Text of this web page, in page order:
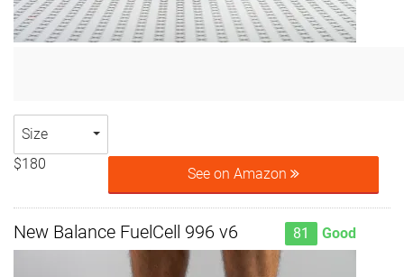
Size
$180
See on Amazon
New Balance FuelCell 996 v6 81 Good